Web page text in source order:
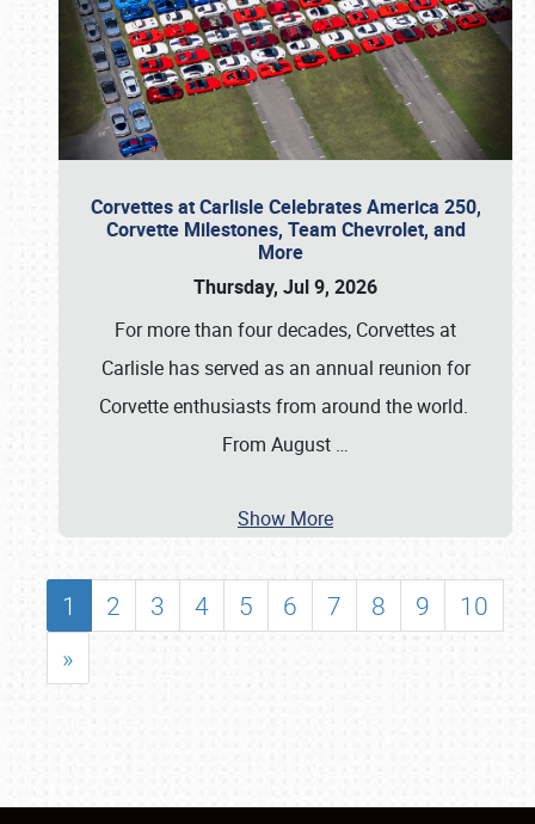
Corvettes at Carlisle Celebrates America 250,
Corvette Milestones, Team Chevrolet, and
More
Thursday, Jul 9, 2026
For more than four decades, Corvettes at
Carlisle has served as an annual reunion for
Corvette enthusiasts from around the world.
From August …
Show More
1 2 3 4 5 6 7 8 9
10
»